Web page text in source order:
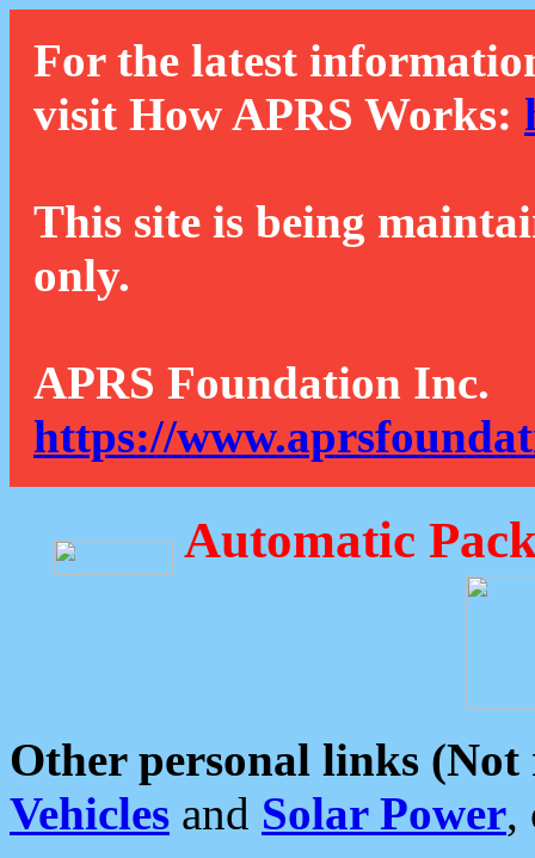
For the latest
visit How APRS Works:
This site is being
only.
APRS Foundation Inc.
https://
Automatic
Other personal links (Not
Vehicles and Solar Power,